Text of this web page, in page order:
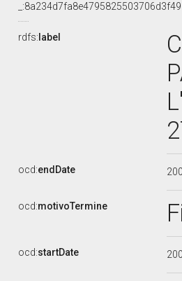
rdfs: label
ocd:endDate
ocd:motivoTermine
ocd:startDate